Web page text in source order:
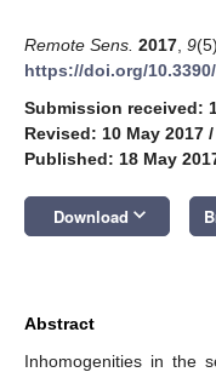
Remote Sens. 2017 9
https://doi.org/
Submission received:
Revised: 10 May 2017 /
Published: 18 May
Download keyboard_arrow_down
Abstract
Inhomogenities in the